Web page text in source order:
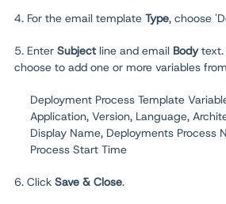
4. For the email template Type, choose
5. Enter Subjectline and email Bodytext.
choose to add one or more variables
Deployment Process Template
Application, Version, Language,
Display Name, Deployments Process
Process Start Time
6. Click Save & Close.